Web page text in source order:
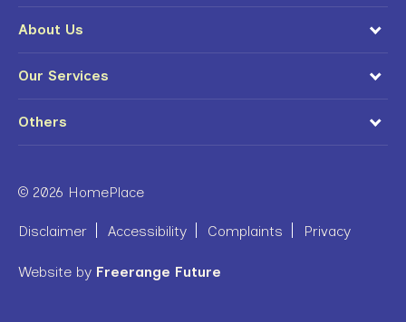
About Us
Our Services
Others
© 2026 HomePlace
Disclaimer Accessibility Complaints Privacy
Website by Freerange Future